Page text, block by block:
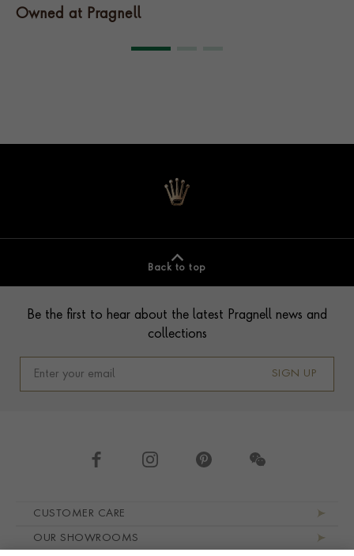
Owned at Pragnell
Back to top
Be the first to hear about the latest Pragnell news and
collections
SIGN UP
CUSTOMER CARE
OUR SHOWROOMS